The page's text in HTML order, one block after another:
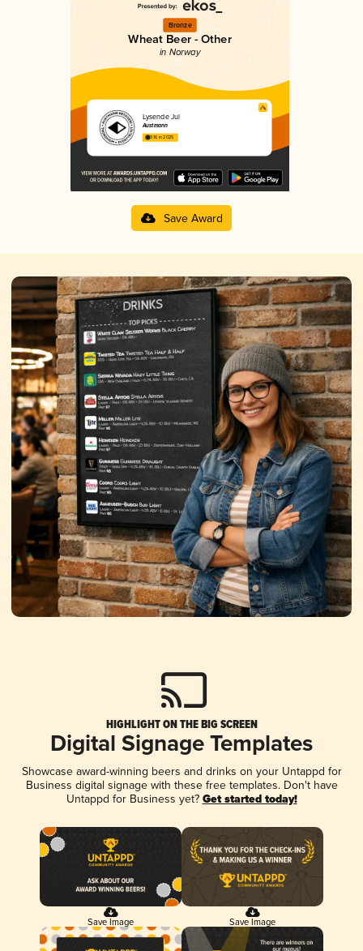
Bronze
Wheat Beer - Other
in Norway
Lysende Jul
Austmann
3.16 in 2025
Save Award
HIGHLIGHT ON THE BIG SCREEN
Digital Signage Templates
Showcase award-winning beers and drinks on your Untappd for
Business digital signage with these free templates. Don't have
Untappd for Business yet? Get started today!
Save Image Save Image